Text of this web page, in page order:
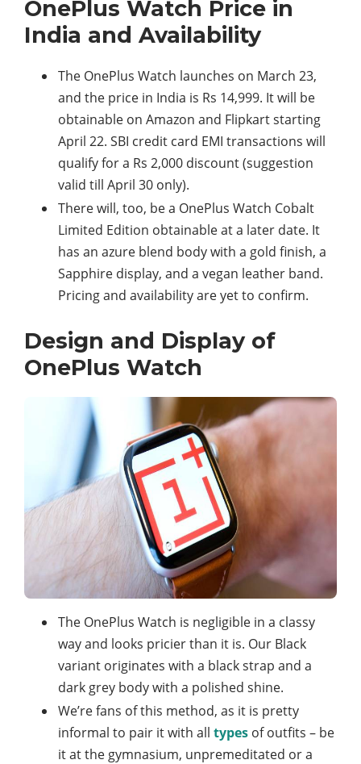
OnePlus Watch Price in
India and Availability
The OnePlus Watch launches on March 23,
and the price in India is Rs 14,999. It will be
obtainable on Amazon and Flipkart starting
April 22. SBI credit card EMI transactions will
qualify for a Rs 2,000 discount (suggestion
valid till April 30 only).
There will, too, be a OnePlus Watch Cobalt
Limited Edition obtainable at a later date. It
has an azure blend body with a gold finish, a
Sapphire display, and a vegan leather band.
Pricing and availability are yet to confirm.
Design and Display of
OnePlus Watch
The OnePlus Watch is negligible in a classy
way and looks pricier than it is. Our Black
variant originates with a black strap and a
dark grey body with a polished shine.
We’re fans of this method, as it is pretty
informal to pair it with all types of outfits – be
it at the gymnasium, unpremeditated or a